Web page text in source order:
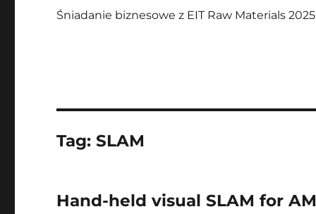
Śniadanie biznesowe z EIT Raw Materials 2025
Tag:SLAM
Hand-held visual SLAM for